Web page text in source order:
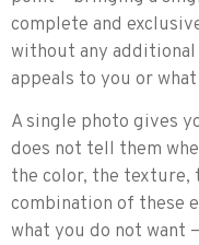
complete and
without any
appeals to you or
A single photo gives
does not tell them
the color, the texture,
combination of these
what you do not want